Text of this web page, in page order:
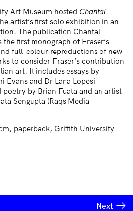
Art Museum hosted Chantal
artist’s first solo exhibition in an
The publication Chantal
the first monograph of Fraser’s
full-colour reproductions of new
to consider Fraser’s contribution
art. It includes essays by
Evans and Dr Lana Lopesi
poetry by Brian Fuata and an artist
Sengupta (Raqs Media
paperback, Griffith University
Next